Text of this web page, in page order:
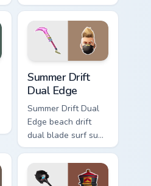
oar splashes your
pointer custom
cursors.
Summer Drift
Dual Edge
Summer Drift Dual
Edge beach drift
dual blade surf sun
glows across your
pointer custom
cursors.